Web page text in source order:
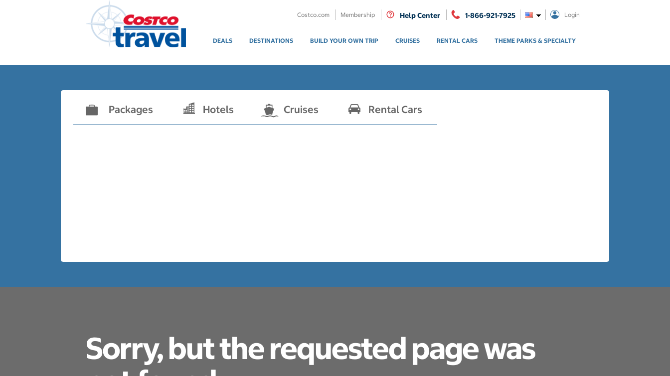
Costco.com Membership Help Center 1-866-921-7925 Login
DEALS DESTINATIONS BUILD YOUR OWN TRIP CRUISES RENTAL CARS THEME PARKS & SPECIALTY
Packages Hotels Cruises Rental Cars
Sorry, but the requested page was